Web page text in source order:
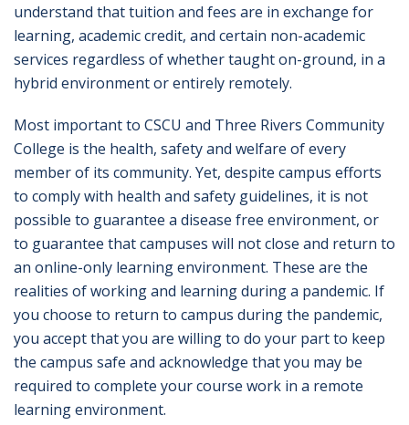
understand that tuition and fees are in exchange for
learning, academic credit, and certain non-academic
services regardless of whether taught on-ground, in a
hybrid environment or entirely remotely.
Most important to CSCU and Three Rivers Community
College is the health, safety and welfare of every
member of its community. Yet, despite campus efforts
to comply with health and safety guidelines, it is not
possible to guarantee a disease free environment, or
to guarantee that campuses will not close and return to
an online-only learning environment. These are the
realities of working and learning during a pandemic. If
you choose to return to campus during the pandemic,
you accept that you are willing to do your part to keep
the campus safe and acknowledge that you may be
required to complete your course work in a remote
learning environment.